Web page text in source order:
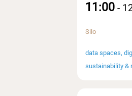
11:00 -
Silo
data spaces
sustainability &